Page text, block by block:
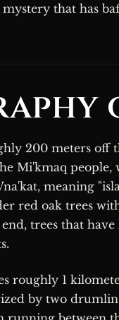
that has
200 meters off
Mi'kmaq
meaning
red oak trees
trees that
roughly 1
by two